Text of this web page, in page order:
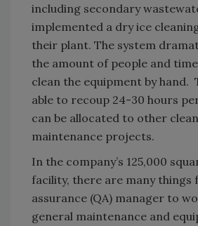
including secondary
implemented a dry ice
their plant. The system
the amount of people and
clean the equipment by hand.
able to recoup 24-30 hours
can be allocated to other
maintenance projects.
In the company’s 125,000
facility, there are many things
assurance (QA) manager to
general maintenance and